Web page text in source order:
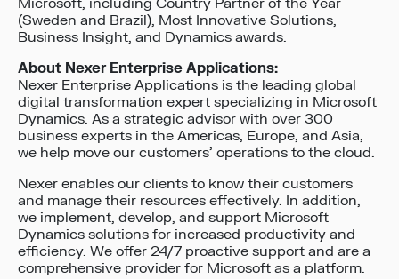
Microsoft, including Country Partner of the Year
(Sweden and Brazil), Most Innovative Solutions,
Business Insight, and Dynamics awards.
About Nexer Enterprise Applications:
Nexer Enterprise Applications is the leading global
digital transformation expert specializing in Microsoft
Dynamics. As a strategic advisor with over 300
business experts in the Americas, Europe, and Asia,
we help move our customers’ operations to the cloud.
Nexer enables our clients to know their customers
and manage their resources effectively. In addition,
we implement, develop, and support Microsoft
Dynamics solutions for increased productivity and
efficiency. We offer 24/7 proactive support and are a
comprehensive provider for Microsoft as a platform.